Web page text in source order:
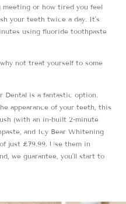
or how tired you feel
your teeth twice a day. It’s
using fluoride toothpaste
not treat yourself to some
Dental is a fantastic option.
appearance of your teeth, this
(with an in-built 2-minute
and Icy Bear Whitening
just £79.99. Use them in
we guarantee, you’ll start to